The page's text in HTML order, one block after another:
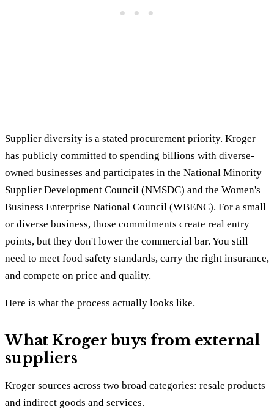
Supplier diversity is a stated procurement priority. Kroger
has publicly committed to spending billions with diverse-
owned businesses and participates in the National Minority
Supplier Development Council (NMSDC) and the Women's
Business Enterprise National Council (WBENC). For a small
or diverse business, those commitments create real entry
points, but they don't lower the commercial bar. You still
need to meet food safety standards, carry the right insurance,
and compete on price and quality.
Here is what the process actually looks like.
What Kroger buys from external
suppliers
Kroger sources across two broad categories: resale products
and indirect goods and services.